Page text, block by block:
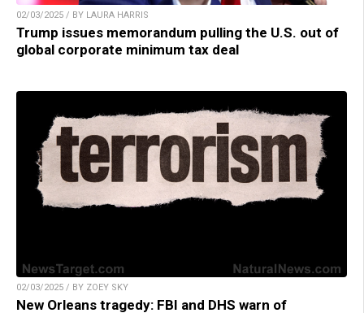
02/03/2025 / BY LAURA HARRIS
Trump issues memorandum pulling the U.S. out of
global corporate minimum tax deal
02/03/2025 / BY ZOEY SKY
New Orleans tragedy: FBI and DHS warn of